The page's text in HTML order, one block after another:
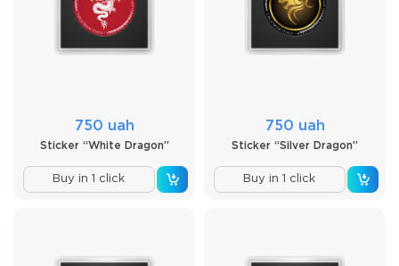
750 uah
Sticker “White Dragon”
Buy in 1 click
750 uah
Sticker “Silver Dragon”
Buy in 1 click